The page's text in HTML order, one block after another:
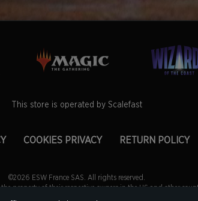
This store is operated by Scalefast
COOKIES PRIVACY RETURN POLICY
©2026 ESW France SAS. All rights reserved.
property of their respective owners in the US and other